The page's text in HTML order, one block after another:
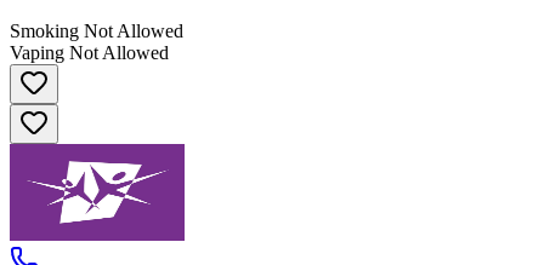
Smoking Not Allowed
Vaping Not Allowed